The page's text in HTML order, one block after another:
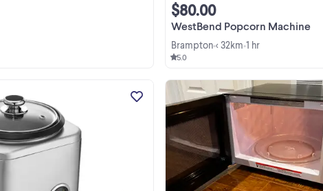
WestBend Popcorn Machine
$80.00
Brampton•< 32km•1 hr
5.0
BRAND NEW IN BOX :Cuisinart Rice
Cooker & Steamer - CRC-400C Now
making the perfect rice dish is easy
with the new brushed stainless
Cuisinart Rice Cooker. Its steam vent
View more